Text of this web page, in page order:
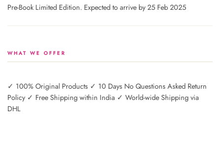
Pre-Book Limited Edition. Expected to arrive by 25 Feb 2025
WHAT WE OFFER
✓ 100% Original Products ✓ 10 Days No Questions Asked Return
Policy ✓ Free Shipping within India ✓ World-wide Shipping via
DHL